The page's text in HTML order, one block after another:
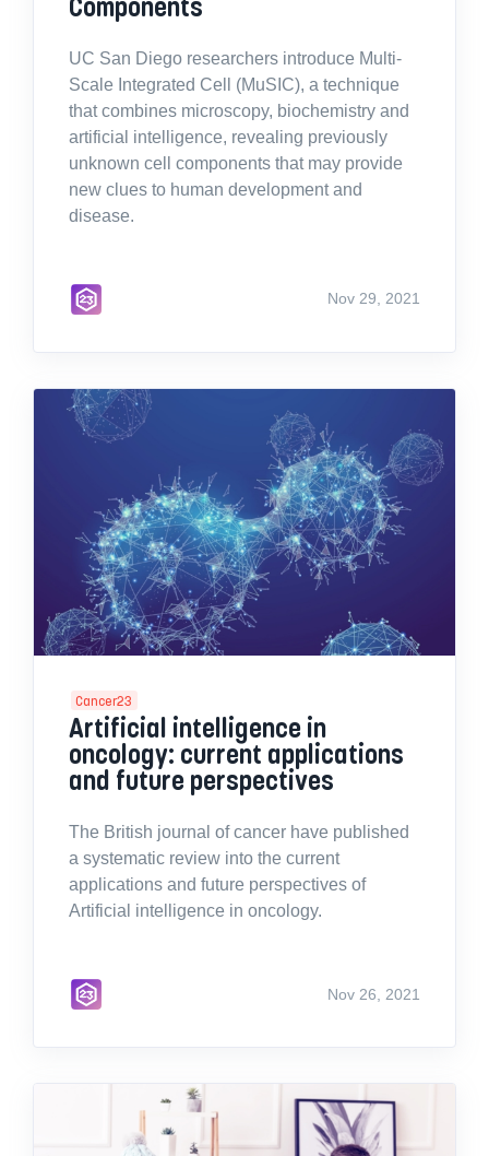
UC San Diego researchers introduce Multi-
Scale Integrated Cell (MuSIC), a technique
that combines microscopy, biochemistry and
artificial intelligence, revealing previously
unknown cell components that may provide
new clues to human development and
disease.
Nov 29, 2021
Cancer23
Artificial intelligence in
oncology: current applications
and future perspectives
The British journal of cancer have published
a systematic review into the current
applications and future perspectives of
Artificial intelligence in oncology.
Nov 26, 2021